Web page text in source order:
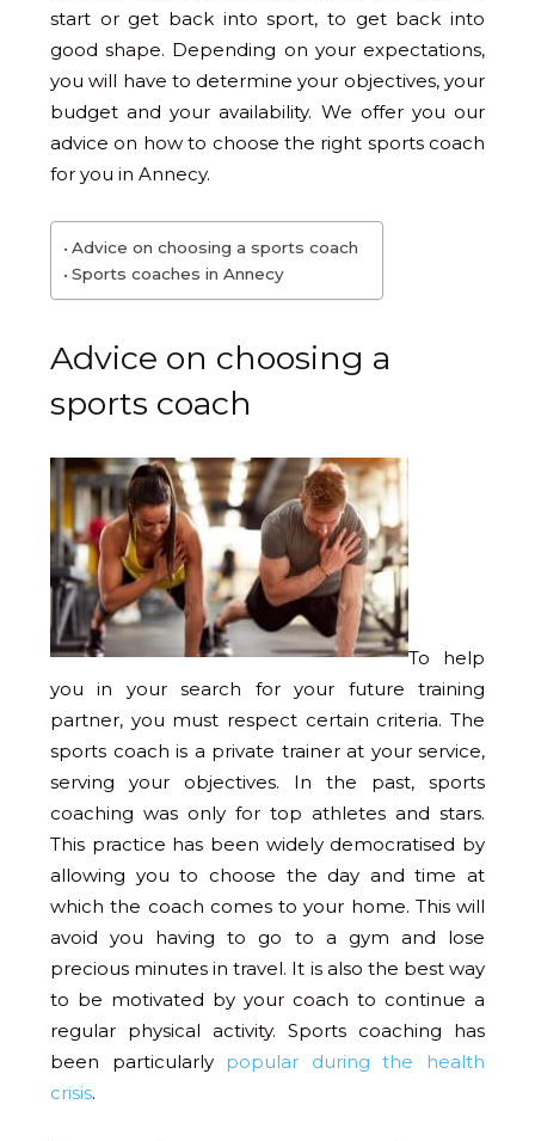
start or get back into sport, to get back into
good shape. Depending on your expectations,
you will have to determine your objectives, your
budget and your availability. We offer you our
advice on how to choose the right sports coach
for you in Annecy.
Advice on choosing a sports coach
Sports coaches in Annecy
Advice on choosing a
sports coach
To help
you in your search for your future training
partner, you must respect certain criteria. The
sports coach is a private trainer at your service,
serving your objectives. In the past, sports
coaching was only for top athletes and stars.
This practice has been widely democratised by
allowing you to choose the day and time at
which the coach comes to your home. This will
avoid you having to go to a gym and lose
precious minutes in travel. It is also the best way
to be motivated by your coach to continue a
regular physical activity. Sports coaching has
been particularly popular during the health
crisis.